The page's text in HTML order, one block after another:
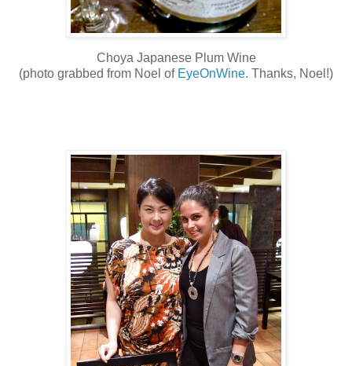
Choya Japanese Plum Wine
(photo grabbed from Noel of EyeOnWine. Thanks, Noel!)